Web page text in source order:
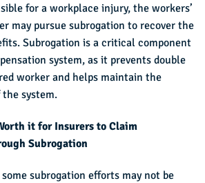
for a workplace injury, the workers’
may pursue subrogation to recover the
Subrogation is a critical component
system, as it prevents double
worker and helps maintain the
system.
it for Insurers to Claim
Subrogation
subrogation efforts may not be